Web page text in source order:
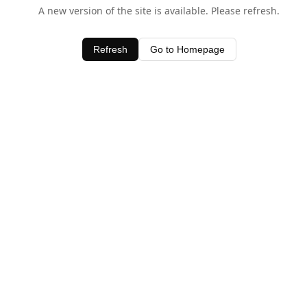
A new version of the site is available. Please refresh.
Refresh Go to Homepage